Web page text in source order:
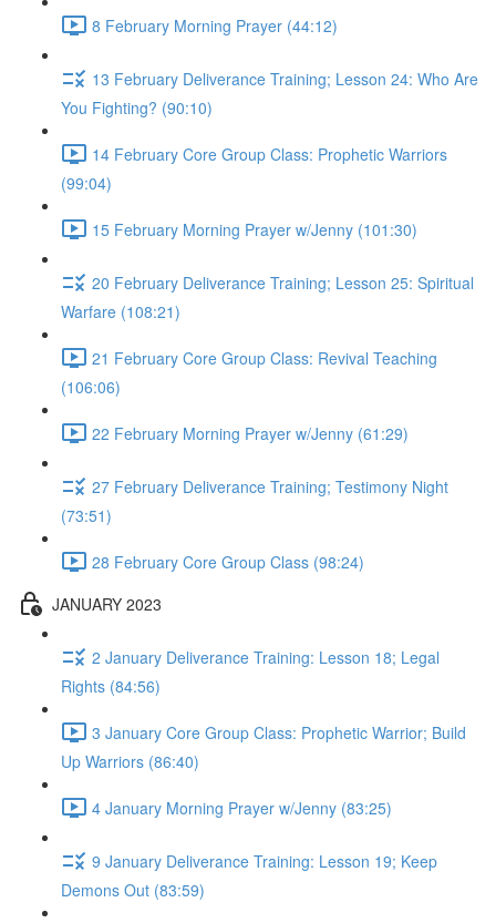
8 February Morning Prayer (44:12)
13 February Deliverance Training; Lesson 24: Who Are
You Fighting? (90:10)
14 February Core Group Class: Prophetic Warriors
(99:04)
15 February Morning Prayer w/Jenny (101:30)
20 February Deliverance Training; Lesson 25: Spiritual
Warfare (108:21)
21 February Core Group Class: Revival Teaching
(106:06)
22 February Morning Prayer w/Jenny (61:29)
27 February Deliverance Training; Testimony Night
(73:51)
28 February Core Group Class (98:24)
JANUARY 2023
2 January Deliverance Training: Lesson 18; Legal
Rights (84:56)
3 January Core Group Class: Prophetic Warrior; Build
Up Warriors (86:40)
4 January Morning Prayer w/Jenny (83:25)
9 January Deliverance Training: Lesson 19; Keep
Demons Out (83:59)